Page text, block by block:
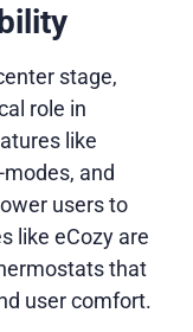
stage,
role in
like
and
users to
like eCozy are
that
user comfort.